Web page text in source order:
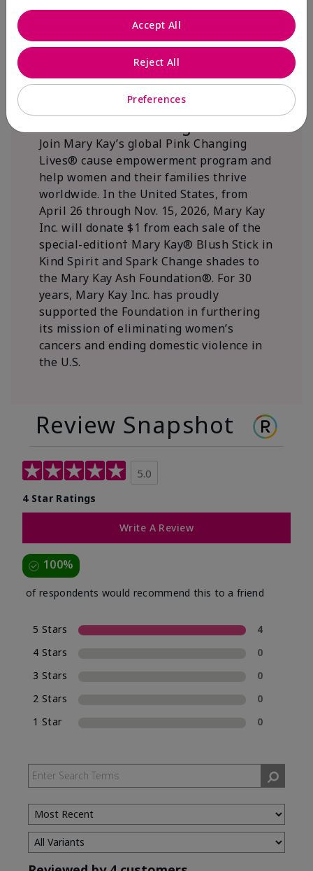
Join Mary Kay’s global Pink Changing
Lives® cause empowerment program and
help women and their families thrive
worldwide. In the United States, from
April 26 through Nov. 15, 2026, Mary Kay
Inc. will donate $1 from each sale of the
special-edition† Mary Kay® Blush Stick in
Kind Spirit and Spark Change shades to
the Mary Kay Ash Foundation®. For 30
years, Mary Kay Inc. has proudly
supported the Foundation in furthering
its mission of eliminating women’s
cancers and ending domestic violence in
the U.S.
Review Snapshot
5.0
4 Star Ratings
Write A Review
100%
of respondents would recommend this to a friend
5 Stars
4
4 Stars
0
3 Stars
0
2 Stars
0
1 Star
0
Preferences
Reject All
Accept All